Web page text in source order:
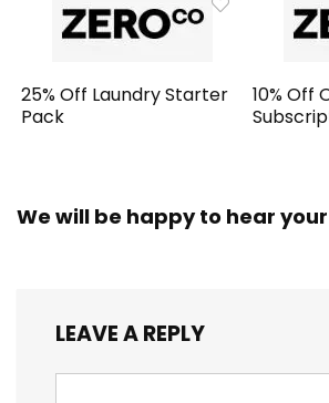
25% Off Laundry Starter
Pack
10% Off
We will be happy to hear
LEAVE A REPLY